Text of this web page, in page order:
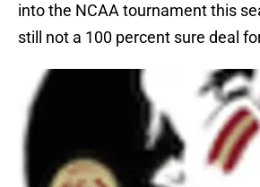
into the NCAA tournament this
still not a 100 percent sure deal